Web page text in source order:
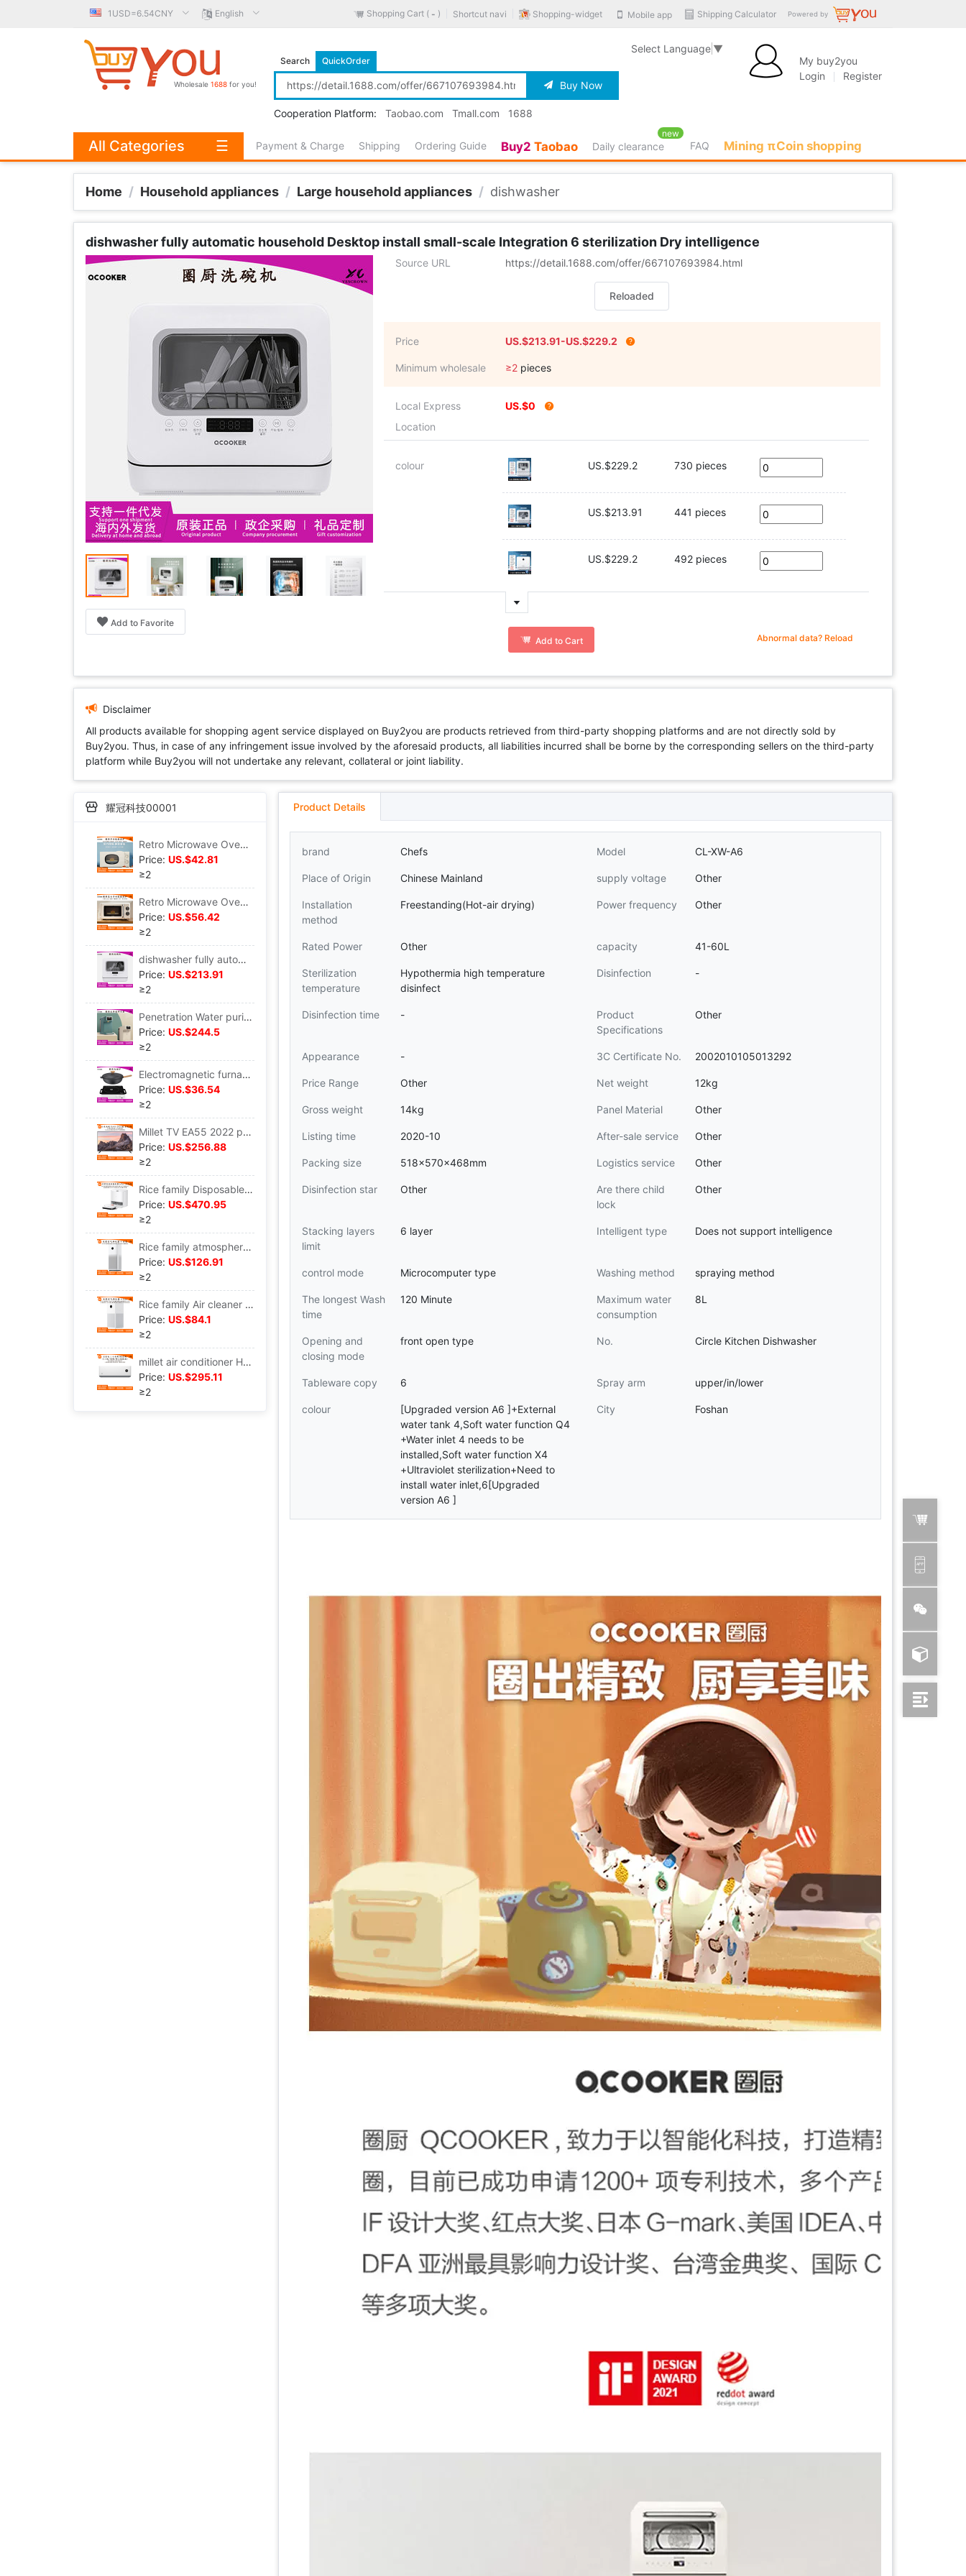
1USD=6.54CNY English Powered by
Shipping Calculator
Mobile app
Shopping-widget
Shortcut navi
Shopping Cart ( - )
Wholesale 1688 for you!
Search QuickOrder
Buy Now
Cooperation Platform: Taobao.com Tmall.com 1688
Select Language ▼
My buy2you
Login
Register
Payment & Charge Shipping Ordering Guide Buy2 Taobao Daily clearance
new
FAQ Mining πCoin shopping
All Categories ☰
Home / Household appliances / Large household appliances / dishwasher
dishwasher fully automatic household Desktop install small-scale Integration 6 sterilization Dry intelligence
Add to Favorite
Source URL https://detail.1688.com/offer/667107693984.html
Reloaded
Price US.$213.91-US.$229.2
Minimum wholesale ≥2pieces
Local Express
US.$0
Location
colour US.$229.2 730 pieces
US.$213.91 441 pieces
US.$229.2 492 pieces
Add to Cart Abnormal data? Reload
Disclaimer
All products available for shopping agent service displayed on Buy2you are products retrieved from third-party shopping platforms and are not directly sold by
Buy2you. Thus, in case of any infringement issue involved by the aforesaid products, all liabilities incurred shall be borne by the corresponding sellers on the third-party
platform while Buy2you will not undertake any relevant, collateral or joint liability.
耀冠科技00001
Retro Microwave Oven household small-scale Mini intelligence turntable multi-function kitchen heating Microwave Oven
Price: US.$42.81
≥2
Retro Microwave Oven household small-scale Mini one oven Mechanics heating intelligence Flat Convection Oven
Price: US.$56.42
≥2
dishwasher fully automatic household Desktop install small-scale Integration 6 sterilization Dry intelligence
Price: US.$213.91
≥2
Penetration Water purifier household Direct drinking heating Integrated machine Desktop install That is hot Water dispenser
Price: US.$244.5
≥2
Electromagnetic furnace household Stir Radiant-cooker Battery Convection Oven Tea furnace multi-function one high-power
Price: US.$36.54
≥2
Millet TV EA55 2022 paragraph 4K high definition wisdom far field Voice Flat apply network L55M7-EA
Price: US.$256.88
≥2
Rice family Disposable Sweep the floor robot Pro intelligence apply fully automatic Mopping the floor Vacuuming Trine one
Price: US.$470.95
≥2
Rice family atmosphere Purifier 4 Sterilization apply indoor to work in an office intelligence Oxygen Bar formaldehyde Haze Dust AC-M16-SC
Price: US.$126.91
≥2
Rice family Air cleaner 4lite apply Sterilization indoor Office formaldehyde Haze Purifier AC-M17-SC
Price: US.$84.1
≥2
millet air conditioner Hang up Well-being Energy saving 1.5 frequency conversion intelligence Hanging type air conditioner apply KFR-35GW/N1A3
Price: US.$295.11
≥2
Product Details
brand Chefs Model CL-XW-A6
Place of Origin Chinese Mainland supply voltage Other
Installation
method
Freestanding(Hot-air drying) Power frequency Other
Rated Power Other capacity 41-60L
Sterilization
temperature
Hypothermia high temperature
disinfect
Disinfection -
Disinfection time -
Product
Specifications
Other
Appearance - 3C Certificate No. 2002010105013292
Price Range Other Net weight 12kg
Gross weight 14kg Panel Material Other
Listing time 2020-10 After-sale service Other
Packing size 518x570x468mm Logistics service Other
Disinfection star Other
Are there child
lock
Other
Stacking layers
limit
6 layer Intelligent type Does not support intelligence
control mode Microcomputer type Washing method spraying method
The longest Wash
time
120 Minute
Maximum water
consumption
8L
Opening and
closing mode
front open type No. Circle Kitchen Dishwasher
Tableware copy 6 Spray arm upper/in/lower
colour
[Upgraded version A6 ]+External
water tank 4,Soft water function Q4
+Water inlet 4 needs to be
installed,Soft water function X4
+Ultraviolet sterilization+Need to
install water inlet,6[Upgraded
version A6 ]
City Foshan